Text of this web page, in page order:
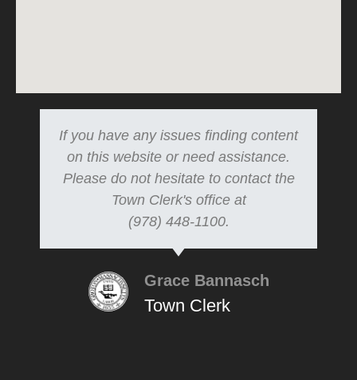
If you have any issues finding content
on this website or need assistance.
Please do not hesitate to contact the
Town Clerk's office at
(978) 448-1100.
Grace Bannasch
Town Clerk